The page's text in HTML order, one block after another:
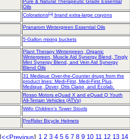
Pure & Natural Therapeutic Grade Essential
Oils
Colorations brand extra-large crayons
Pranarom Wintergreen Essential Oils
5-Gallon mixing buckets
Plant Therapy Wintergreen, Organic
Wintergreen, Muscle Aid Synergy Blend, Tingly
Mint Synergy Blend, and Vein Aid Synergy
Blend Oils
31 Medique Over-the-Counter drugs from the
product lines: Medi-First, Medi-First Plus,
Medique, Dover, Otis Clapp, and Ecolab.
Rosso Motors eQuad X and eQuad Q Youth
All-Terrain Vehicles (ATVs)
Wiifo Children's Tower Stools
ProRider Bicycle Helmets
[<<Previous] 1 2 3 4 5 6 7 8 9 10 11 12 13 14